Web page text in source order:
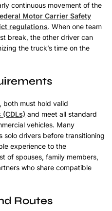
continuous movement of the
Motor Carrier Safety
regulations. When one team
break, the other driver can
the truck’s time on the
both must hold valid
(CDLs) and meet all standard
vehicles. Many
solo drivers before transitioning
experience to the
of spouses, family members,
who share compatible
Routes